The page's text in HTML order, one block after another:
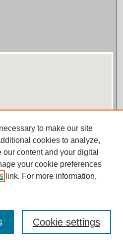
to make our site
cookies to analyze,
content and your digital
your cookie preferences
link. For more information,
Cookie settings